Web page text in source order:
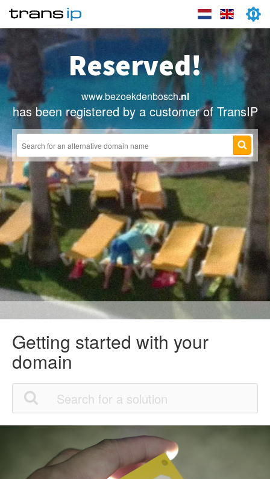
Reserved!
www.bezoekdenbosch.nl
has been registered by a customer of TransIP
Getting started with your
domain